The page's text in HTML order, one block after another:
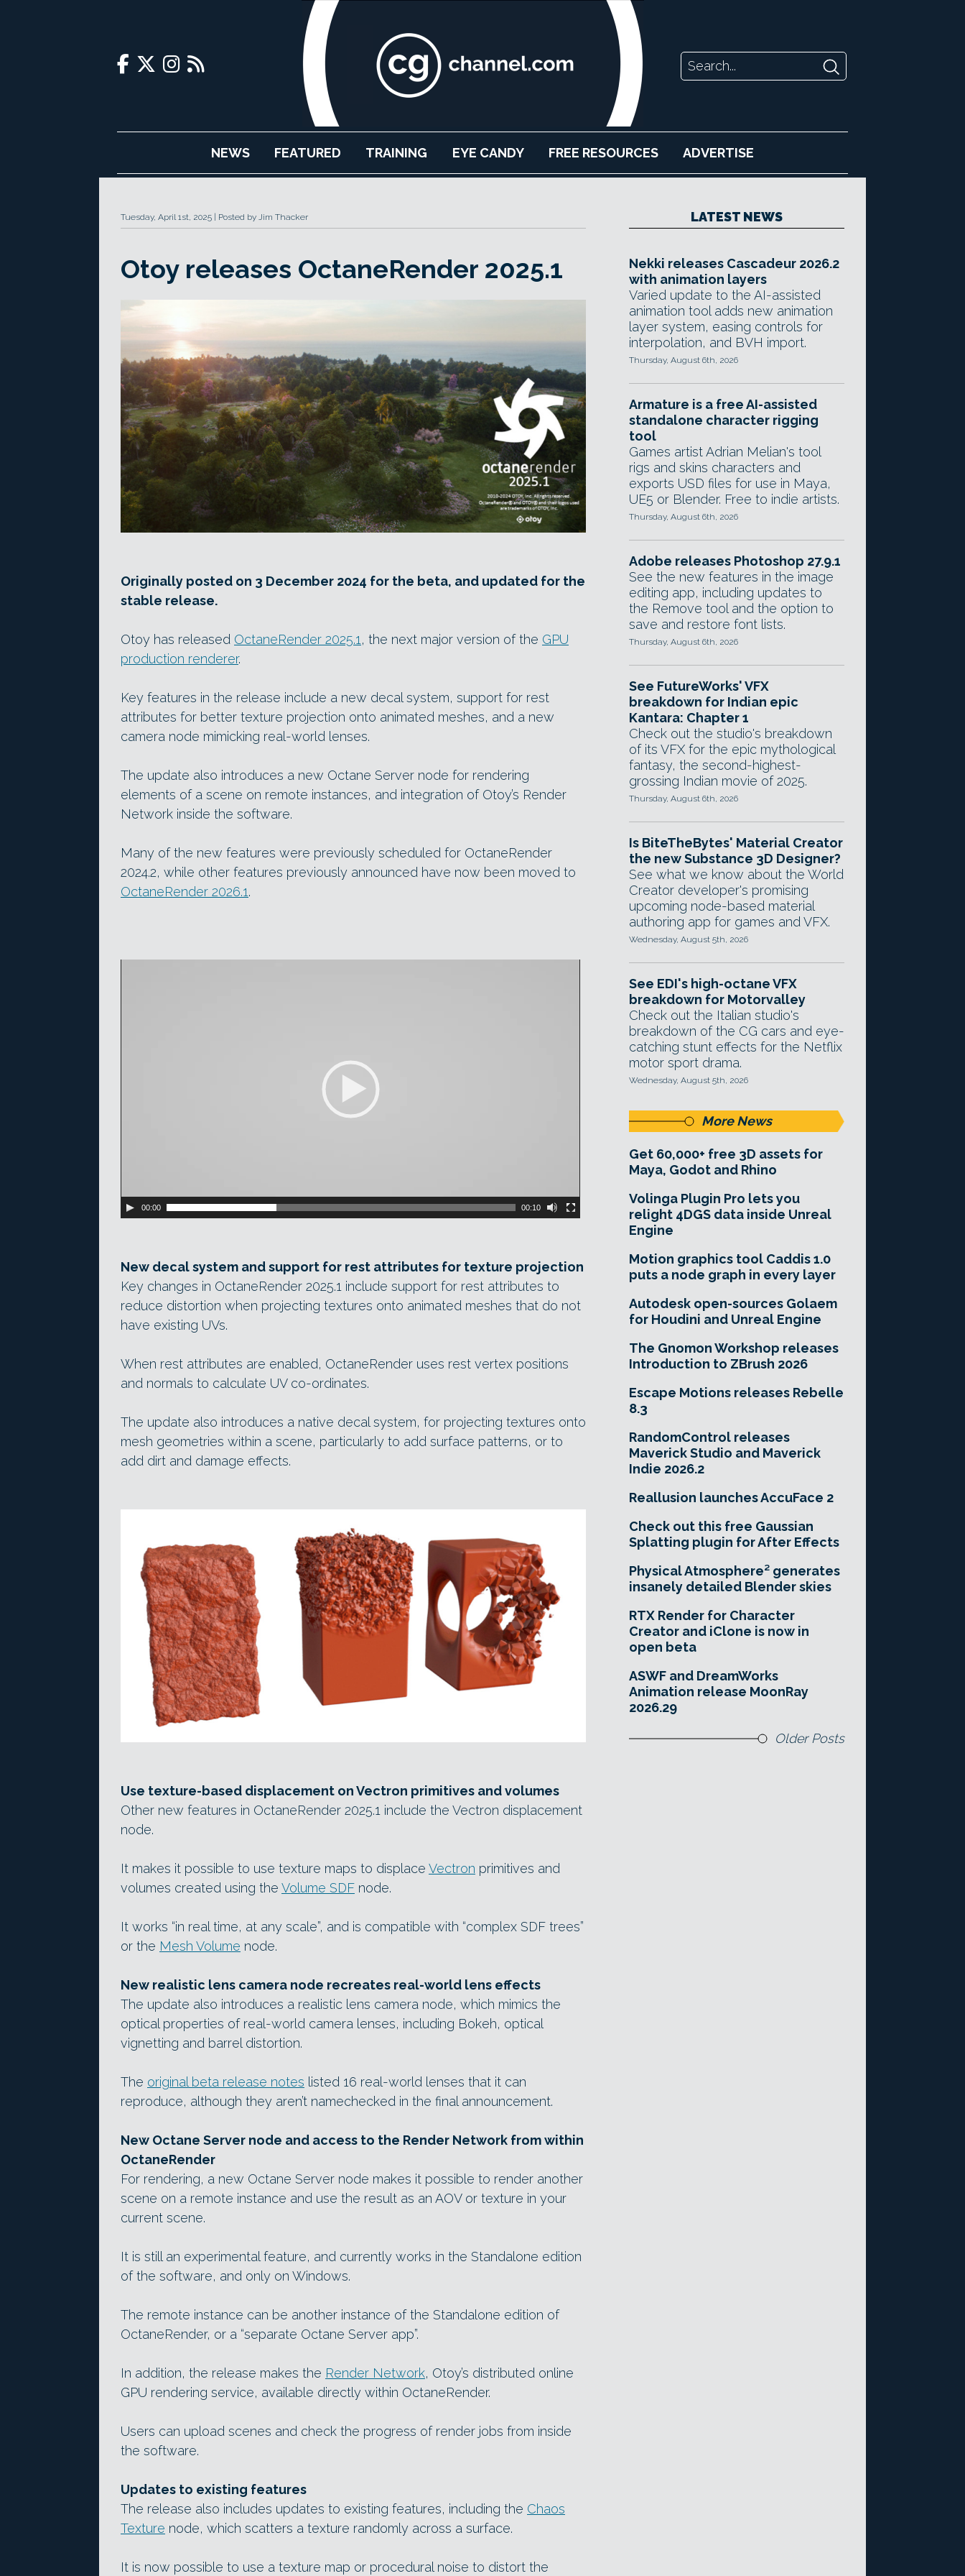
NEWS FEATURED TRAINING EYE CANDY FREE RESOURCES ADVERTISE
Tuesday, April 1st, 2025 Posted by Jim Thacker
Otoy releases OctaneRender 2025.1
Originally posted on 3 December 2024 for the beta, and updated for the
stable release.
Otoy has released OctaneRender 2025.1 , the next major version of the GPU
production renderer.
Key features in the release include a new decal system, support for rest
attributes for better texture projection onto animated meshes, and a new
camera node mimicking real-world lenses.
The update also introduces a new Octane Server node for rendering
elements of a scene on remote instances, and integration of Otoy’s Render
Network inside the software.
Many of the new features were previously scheduled for OctaneRender
2024.2, while other features previously announced have now been moved to
OctaneRender 2026.1.
00:00 00:10
New decal system and support for rest attributes for texture projection
Key changes in OctaneRender 2025.1 include support for rest attributes to
reduce distortion when projecting textures onto animated meshes that do not
have existing UVs.
When rest attributes are enabled, OctaneRender uses rest vertex positions
and normals to calculate UV co-ordinates.
The update also introduces a native decal system, for projecting textures onto
mesh geometries within a scene, particularly to add surface patterns, or to
add dirt and damage effects.
Use texture-based displacement on Vectron primitives and volumes
Other new features in OctaneRender 2025.1 include the Vectron displacement
node.
It makes it possible to use texture maps to displace Vectron primitives and
volumes created using the Volume SDF node.
It works “in real time, at any scale”, and is compatible with “complex SDF trees”
or the Mesh Volume node.
New realistic lens camera node recreates real-world lens effects
The update also introduces a realistic lens camera node, which mimics the
optical properties of real-world camera lenses, including Bokeh, optical
vignetting and barrel distortion.
The original beta release notes listed 16 real-world lenses that it can
reproduce, although they aren’t namechecked in the final announcement.
New Octane Server node and access to the Render Network from within
OctaneRender
For rendering, a new Octane Server node makes it possible to render another
scene on a remote instance and use the result as an AOV or texture in your
current scene.
It is still an experimental feature, and currently works in the Standalone edition
of the software, and only on Windows.
The remote instance can be another instance of the Standalone edition of
OctaneRender, or a “separate Octane Server app”.
In addition, the release makes the Render Network, Otoy’s distributed online
GPU rendering service, available directly within OctaneRender.
Users can upload scenes and check the progress of render jobs from inside
the software.
Updates to existing features
The release also includes updates to existing features, including the Chaos
Texture node, which scatters a texture randomly across a surface.
It is now possible to use a texture map or procedural noise to distort the
LATEST NEWS
Nekki releases Cascadeur 2026.2
with animation layers
Varied update to the AI-assisted
animation tool adds new animation
layer system, easing controls for
interpolation, and BVH import.
Thursday, August 6th, 2026
Armature is a free AI-assisted
standalone character rigging
tool
Games artist Adrian Melian's tool
rigs and skins characters and
exports USD files for use in Maya,
UE5 or Blender. Free to indie artists.
Thursday, August 6th, 2026
Adobe releases Photoshop 27.9.1
See the new features in the image
editing app, including updates to
the Remove tool and the option to
save and restore font lists.
Thursday, August 6th, 2026
See FutureWorks' VFX
breakdown for Indian epic
Kantara: Chapter 1
Check out the studio's breakdown
of its VFX for the epic mythological
fantasy, the second-highest-
grossing Indian movie of 2025.
Thursday, August 6th, 2026
Is BiteTheBytes' Material Creator
the new Substance 3D Designer?
See what we know about the World
Creator developer's promising
upcoming node-based material
authoring app for games and VFX.
Wednesday, August 5th, 2026
See EDI's high-octane VFX
breakdown for Motorvalley
Check out the Italian studio's
breakdown of the CG cars and eye-
catching stunt effects for the Netflix
motor sport drama.
Wednesday, August 5th, 2026
More News
Get 60,000+ free 3D assets for
Maya, Godot and Rhino
Volinga Plugin Pro lets you
relight 4DGS data inside Unreal
Engine
Motion graphics tool Caddis 1.0
puts a node graph in every layer
Autodesk open-sources Golaem
for Houdini and Unreal Engine
The Gnomon Workshop releases
Introduction to ZBrush 2026
Escape Motions releases Rebelle
8.3
RandomControl releases
Maverick Studio and Maverick
Indie 2026.2
Reallusion launches AccuFace 2
Check out this free Gaussian
Splatting plugin for After Effects
Physical Atmosphere² generates
insanely detailed Blender skies
RTX Render for Character
Creator and iClone is now in
open beta
ASWF and DreamWorks
Animation release MoonRay
2026.29
Older Posts